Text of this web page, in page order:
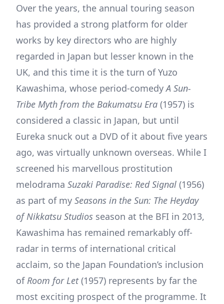
Over the years, the annual touring season
has provided a strong platform for older
works by key directors who are highly
regarded in Japan but lesser known in the
UK, and this time it is the turn of Yuzo
Kawashima, whose period-comedyA Sun-
Tribe Myth from the Bakumatsu Era (1957) is
considered a classic in Japan, but until
Eureka snuck out a DVD of it about five years
ago, was virtually unknown overseas. While I
screened his marvellous prostitution
melodrama Suzaki Paradise: Red Signal (1956)
as part of my Seasons in the Sun: The Heyday
of Nikkatsu Studios season at the BFI in 2013,
Kawashima has remained remarkably off-
radar in terms of international critical
acclaim, so the Japan Foundation’s inclusion
ofRoom for Let(1957) represents by far the
most exciting prospect of the programme. It